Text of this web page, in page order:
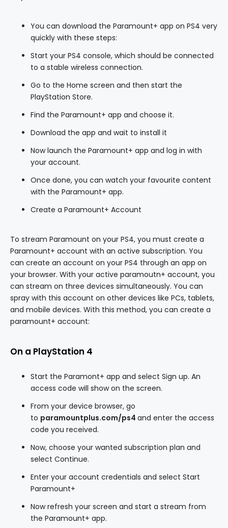
You can download the Paramount+ app on PS4 very
quickly with these steps:
Start your PS4 console, which should be connected
to a stable wireless connection.
Go to the Home screen and then start the
PlayStation Store.
Find the Paramount+ app and choose it.
Download the app and wait to install it
Now launch the Paramount+ app and log in with
your account.
Once done, you can watch your favourite content
with the Paramount+ app.
Create a Paramount+ Account
To stream Paramount on your PS4, you must create a
Paramount+ account with an active subscription. You
can create an account on your PS4 through an app on
your browser. With your active paramoutn+ account, you
can stream on three devices simultaneously. You can
spray with this account on other devices like PCs, tablets,
and mobile devices. With this method, you can create a
paramount+ account:
On a PlayStation 4
Start the Paramont+ app and select Sign up. An
access code will show on the screen.
From your device browser, go
to paramountplus.com/ps4 and enter the access
code you received.
Now, choose your wanted subscription plan and
select Continue.
Enter your account credentials and select Start
Paramount+
Now refresh your screen and start a stream from
the Paramount+ app.